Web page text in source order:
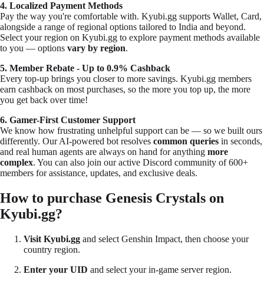
4. Localized Payment Methods
Pay the way you're comfortable with. Kyubi.gg supports Wallet, Card,
alongside a range of regional options tailored to India and beyond.
Select your region on Kyubi.gg to explore payment methods available
to you — options vary by region.
5. Member Rebate - Up to 0.9% Cashback
Every top-up brings you closer to more savings. Kyubi.gg members
earn cashback on most purchases, so the more you top up, the more
you get back over time!
6. Gamer-First Customer Support
We know how frustrating unhelpful support can be — so we built ours
differently. Our AI-powered bot resolves common queries in seconds,
and real human agents are always on hand for anything more
complex. You can also join our active Discord community of600+
members for assistance, updates, and exclusive deals.
How to purchase Genesis Crystals on
Kyubi.gg?
Visit Kyubi.gg and select Genshin Impact, then choose your
country region.
Enter your UID and select your in-game server region.